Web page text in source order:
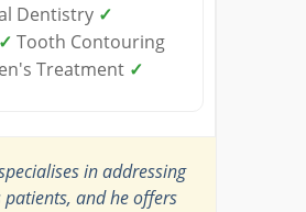
Dentistry ✓
✓ Tooth Contouring
Treatment ✓
in addressing
and he offers